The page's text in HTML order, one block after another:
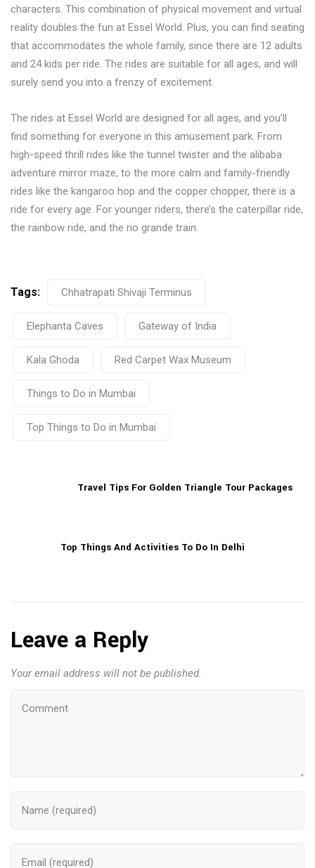
characters. This combination of physical movement and virtual
reality doubles the fun at Essel World. Plus, you can find seating
that accommodates the whole family, since there are 12 adults
and 24 kids per ride. The rides are suitable for all ages, and will
surely send you into a frenzy of excitement.
The rides at Essel World are designed for all ages, and you’ll
find something for everyone in this amusement park. From
high-speed thrill rides like the tunnel twister and the alibaba
adventure mirror maze, to the more calm and family-friendly
rides like the kangaroo hop and the copper chopper, there is a
ride for every age. For younger riders, there’s the caterpillar ride,
the rainbow ride, and the rio grande train.
Tags: Chhatrapati Shivaji Terminus
Elephanta Caves Gateway of India
Kala Ghoda Red Carpet Wax Museum
Things to Do in Mumbai
Top Things to Do in Mumbai
Travel Tips For Golden Triangle Tour Packages
Top Things And Activities To Do In Delhi
Leave a Reply
Your email address will not be published.